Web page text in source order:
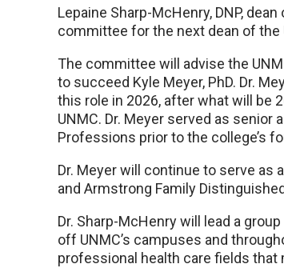
Lepaine Sharp-McHenry, DNP,
committee for the next dean of the
The committee will advise the
to succeed Kyle Meyer, PhD. Dr.
this role in 2026, after what will be
UNMC. Dr. Meyer served as
Professions prior to the college’s
Dr. Meyer will continue to serve
and Armstrong Family
Dr. Sharp-McHenry will lead a
off UNMC’s campuses and
professional health care fields